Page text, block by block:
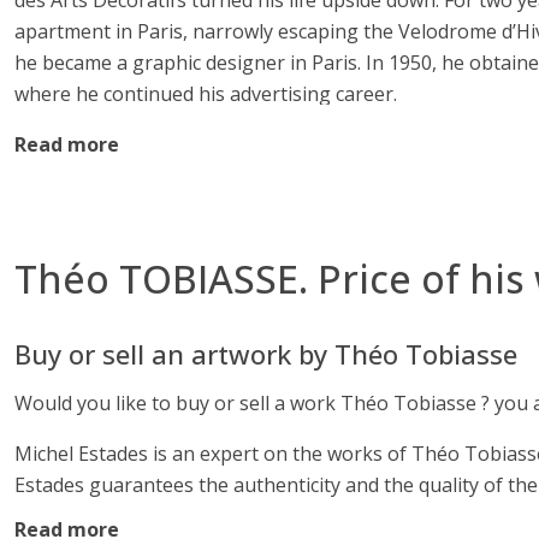
apartment in Paris, narrowly escaping the Velodrome
he became a graphic designer in Paris. In 1950, he
where he continued his advertising career.
Théo Tobiasse. Provencal painter
Young Mediterranean Painting Prize, then the Dorothy-
Theo Tobiasse. The work of Theo Tobiasse
Theo Tobiasse’s work is inspired by exile, motherly
poetic magma against the backdrop of his favorite cities,
extend it. His oils on canvas, mixed techniques,
Read more
Théo TOBIASSE. Price of
Buy or sell an artwork by Théo Tobiasse
Would you like to buy or sell a work Théo Tobiasse ? you
Michel Estades is an expert on the works of Théo
Estades guarantees the authenticity and the quality of
Read more